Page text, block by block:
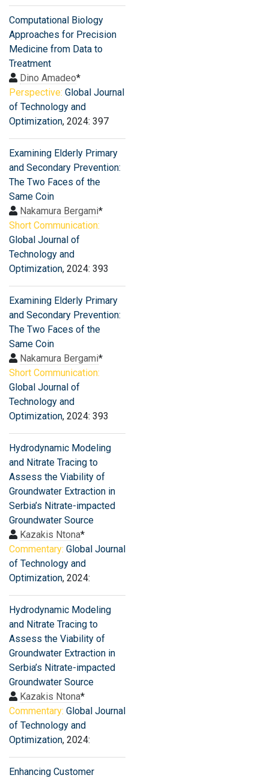
Computational Biology
Approaches for Precision
Medicine from Data to
Treatment
Dino Amadeo*
Perspective: Global Journal
of Technology and
Optimization, 2024: 397
Examining Elderly Primary
and Secondary Prevention:
The Two Faces of the
Same Coin
Nakamura Bergami*
Short Communication:
Global Journal of
Technology and
Optimization, 2024: 393
Examining Elderly Primary
and Secondary Prevention:
The Two Faces of the
Same Coin
Nakamura Bergami*
Short Communication:
Global Journal of
Technology and
Optimization, 2024: 393
Hydrodynamic Modeling
and Nitrate Tracing to
Assess the Viability of
Groundwater Extraction in
Serbia’s Nitrate-impacted
Groundwater Source
Kazakis Ntona*
Commentary: Global Journal
of Technology and
Optimization, 2024:
Hydrodynamic Modeling
and Nitrate Tracing to
Assess the Viability of
Groundwater Extraction in
Serbia’s Nitrate-impacted
Groundwater Source
Kazakis Ntona*
Commentary: Global Journal
of Technology and
Optimization, 2024:
Enhancing Customer